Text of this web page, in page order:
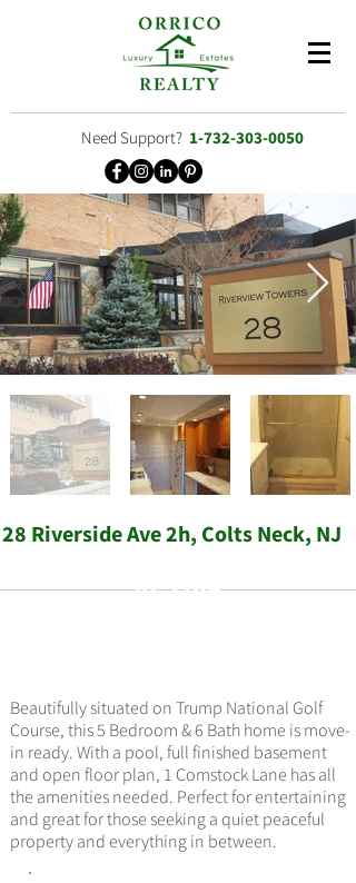
Need Support? 1-732-303-0050
28 Riverside Ave 2h, Colts Neck, NJ
ACTIVE
Beautifully situated on Trump National Golf
Course, this 5 Bedroom & 6 Bath home is move-
in ready. With a pool, full finished basement
and open floor plan, 1 Comstock Lane has all
the amenities needed. Perfect for entertaining
and great for those seeking a quiet peaceful
property and everything in between.